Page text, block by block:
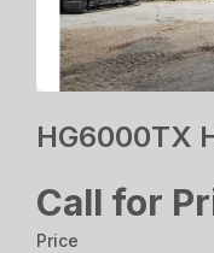
HG6000TX
Call for
Price